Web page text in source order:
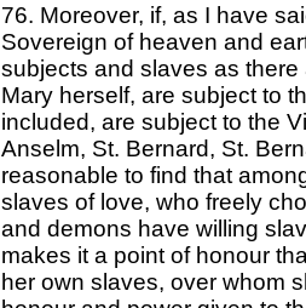
76. Moreover, if, as I have
Sovereign of heaven and
subjects and slaves as
Mary herself, are subject to
included, are subject to the
Anselm, St. Bernard, St.
reasonable to find that
slaves of love, who freely
and demons have willing
makes it a point of honour
her own slaves, over whom